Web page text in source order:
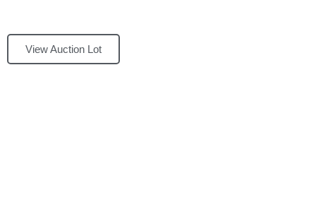
View Auction Lot